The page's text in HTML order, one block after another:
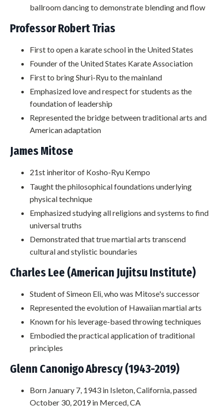
ballroom dancing to demonstrate blending and flow
Professor Robert Trias
First to open a karate school in the United States
Founder of the United States Karate Association
First to bring Shuri-Ryu to the mainland
Emphasized love and respect for students as the
foundation of leadership
Represented the bridge between traditional arts and
American adaptation
James Mitose
21st inheritor of Kosho-Ryu Kempo
Taught the philosophical foundations underlying
physical technique
Emphasized studying all religions and systems to find
universal truths
Demonstrated that true martial arts transcend
cultural and stylistic boundaries
Charles Lee (American Jujitsu Institute)
Student of Simeon Eli, who was Mitose's successor
Represented the evolution of Hawaiian martial arts
Known for his leverage-based throwing techniques
Embodied the practical application of traditional
principles
Glenn Canonigo Abrescy (1943-2019)
Born January 7, 1943 in Isleton, California, passed
October 30, 2019 in Merced, CA